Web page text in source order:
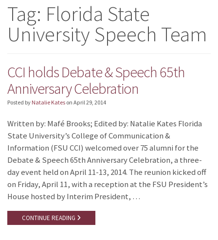
Tag: Florida State
University Speech Team
CCI holds Debate & Speech 65th
Anniversary Celebration
Posted by Natalie Kates on April 29, 2014
Written by: Mafé Brooks; Edited by: Natalie Kates Florida
State University’s College of Communication &
Information (FSU CCI) welcomed over 75 alumni for the
Debate & Speech 65th Anniversary Celebration, a three-
day event held on April 11-13, 2014. The reunion kicked off
on Friday, April 11, with a reception at the FSU President’s
House hosted by Interim President, …
CONTINUE READING